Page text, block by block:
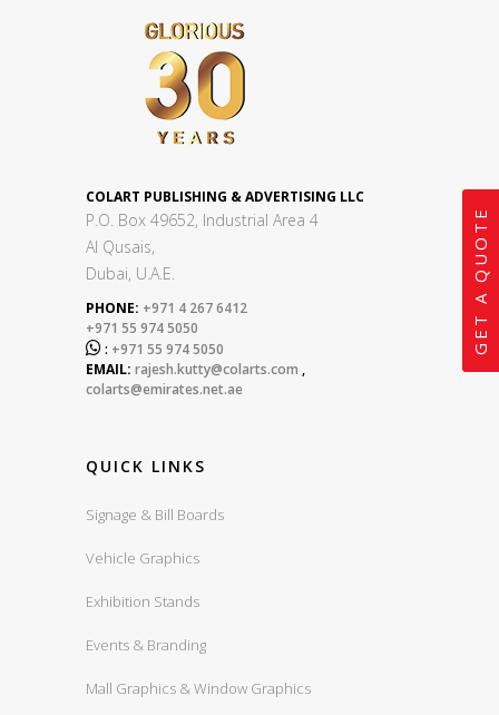
COLART PUBLISHING & ADVERTISING LLC
P.O. Box 49652, Industrial Area 4
Al Qusais,
Dubai, U.A.E.
PHONE: +971 4 267 6412
+971 55 974 5050
 : +971 55 974 5050
EMAIL: rajesh.kutty@colarts.com ,
colarts@emirates.net.ae
QUICK LINKS
Signage & Bill Boards
Vehicle Graphics
Exhibition Stands
Events & Branding
Mall Graphics & Window Graphics
GET A QUOTE